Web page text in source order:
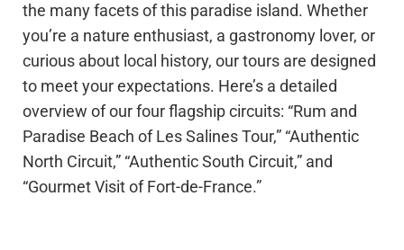
the many facets of this paradise island. Whether
you’re a nature enthusiast, a gastronomy lover, or
curious about local history, our tours are designed
to meet your expectations. Here’s a detailed
overview of our four flagship circuits: “Rum and
Paradise Beach of Les Salines Tour,” “Authentic
North Circuit,” “Authentic South Circuit,” and
“Gourmet Visit of Fort-de-France.”